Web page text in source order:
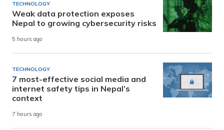
TECHNOLOGY
Weak data protection exposes
Nepal to growing cybersecurity risks
5 hours ago
TECHNOLOGY
7 most-effective social media and
internet safety tips in Nepal’s
context
7 hours ago